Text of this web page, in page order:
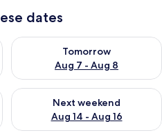
dates
6 - Aug 7
Tomorrow
Aug 7 - Aug 8
Check availability for
Aug 7 - Aug 9
Next weekend
Aug 14 - Aug 16
Check availability for next